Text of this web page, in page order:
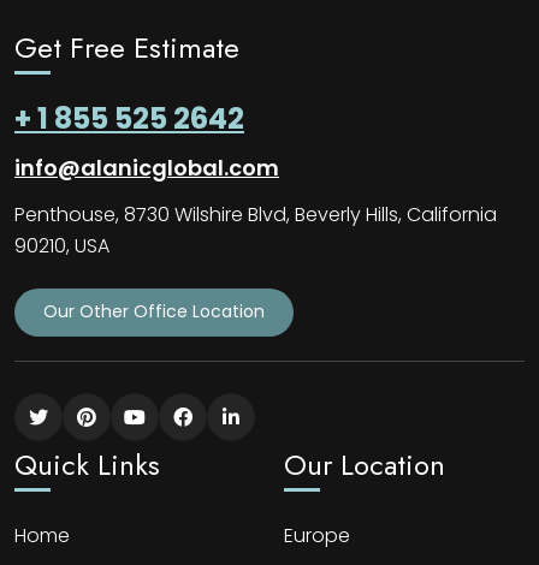
Get Free Estimate
+ 1 855 525 2642
info@alanicglobal.com
Penthouse, 8730 Wilshire Blvd, Beverly Hills, California
90210, USA
Our Other Office Location
Quick Links
Home
Our Location
Europe